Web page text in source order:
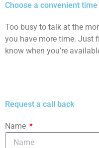
Choose a convenient
Too busy to talk at the
you have more time. Just
know when you’re
Request a call back
Name